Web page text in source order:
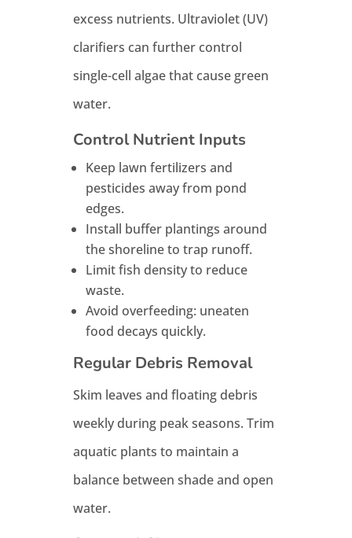
excess nutrients. Ultraviolet (UV)
clarifiers can further control
single-cell algae that cause green
water.
Control Nutrient Inputs
Keep lawn fertilizers and
pesticides away from pond
edges.
Install buffer plantings around
the shoreline to trap runoff.
Limit fish density to reduce
waste.
Avoid overfeeding: uneaten
food decays quickly.
Regular Debris Removal
Skim leaves and floating debris
weekly during peak seasons. Trim
aquatic plants to maintain a
balance between shade and open
water.